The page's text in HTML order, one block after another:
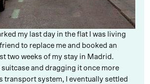
my last day in the flat I was living
friend to replace me and booked an
two weeks of my stay in Madrid.
suitcase and dragging it once more
transport system, I eventually settled